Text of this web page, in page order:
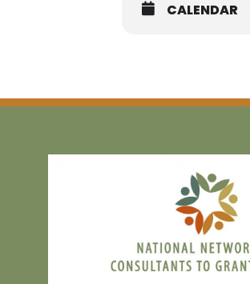
Registration
CALENDAR